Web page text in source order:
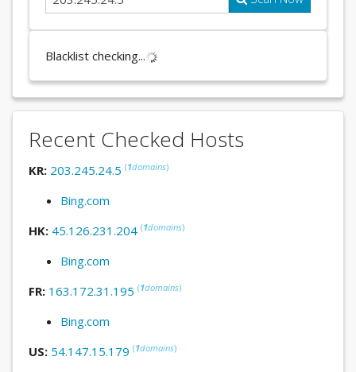
Blacklist checking...
Recent Checked Hosts
KR: 203.245.24.5 (1domains)
Bing.com
HK: 45.126.231.204 (1domains)
Bing.com
FR: 163.172.31.195 (1domains)
Bing.com
US: 54.147.15.179 (1domains)